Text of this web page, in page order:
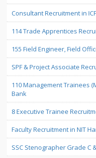
Consultant Recruitment in
114 Trade Apprentices
155 Field Engineer, Field
SPF & Project Associate
110 Management Trainees
Bank
8 Executive Trainee
Faculty Recruitment in NIT
SSC Stenographer Grade C